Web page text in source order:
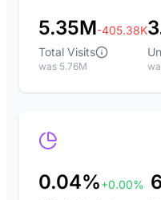
5.35M-405.38K
Total Visits
was 5.76M
0.04%+0.00%